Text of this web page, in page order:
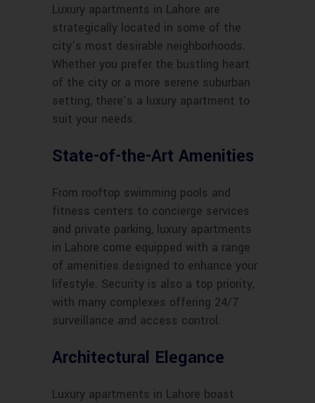
Luxury apartments in Lahore are
strategically located in some of the
city’s most desirable neighborhoods.
Whether you prefer the bustling heart
of the city or a more serene suburban
setting, there’s a luxury apartment to
suit your needs.
State-of-the-Art Amenities
From rooftop swimming pools and
fitness centers to concierge services
and private parking, luxury apartments
in Lahore come equipped with a range
of amenities designed to enhance your
lifestyle. Security is also a top priority,
with many complexes offering 24/7
surveillance and access control.
Architectural Elegance
Luxury apartments in Lahore boast